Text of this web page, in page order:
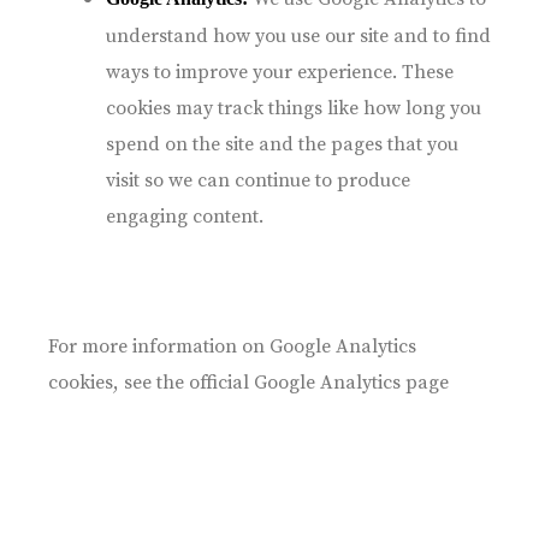
understand how you use our site and to find
ways to improve your experience. These
cookies may track things like how long you
spend on the site and the pages that you
visit so we can continue to produce
engaging content.
For more information on Google Analytics
cookies, see the official Google Analytics page